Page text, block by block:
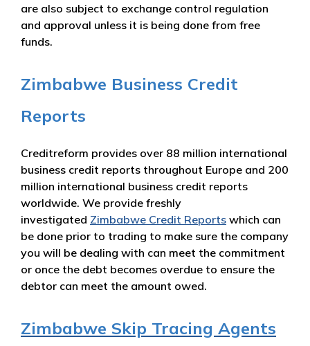
are also subject to exchange control regulation
and approval unless it is being done from free
funds.
Zimbabwe Business Credit
Reports
Creditreform provides over 88 million international
business credit reports throughout Europe and 200
million international business credit reports
worldwide. We provide freshly
investigated Zimbabwe Credit Reports which can
be done prior to trading to make sure the company
you will be dealing with can meet the commitment
or once the debt becomes overdue to ensure the
debtor can meet the amount owed.
Zimbabwe Skip Tracing Agents